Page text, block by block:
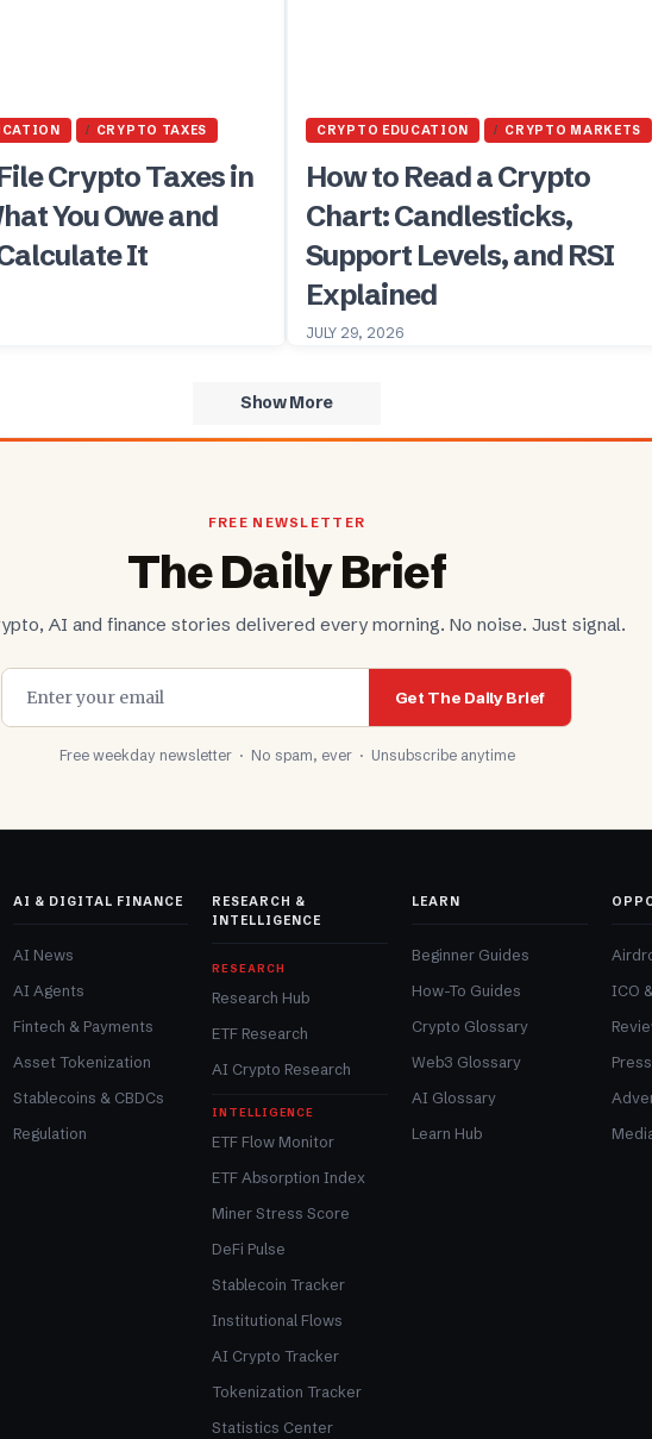
CRYPTO TAXES
Crypto Taxes in
You Owe and
It
CRYPTO EDUCATION CRYPTO MARKETS
How to Read a Crypto
Chart: Candlesticks,
Support Levels, and RSI
Explained
JULY 29, 2026
Show More
FREE NEWSLETTER
The Daily Brief
AI and finance stories delivered every morning. No noise. Just signal.
Get The Daily Brief
Free weekday newsletter · No spam, ever · Unsubscribe anytime
AI & DIGITAL FINANCE
AI News
AI Agents
Fintech & Payments
Asset Tokenization
Stablecoins & CBDCs
Regulation
RESEARCH &
INTELLIGENCE
RESEARCH
Research Hub
ETF Research
AI Crypto Research
INTELLIGENCE
ETF Flow Monitor
ETF Absorption Index
Miner Stress Score
DeFi Pulse
Stablecoin Tracker
Institutional Flows
AI Crypto Tracker
Tokenization Tracker
Statistics Center
LEARN
Beginner Guides
How-To Guides
Crypto Glossary
Web3 Glossary
AI Glossary
Learn Hub
ICO